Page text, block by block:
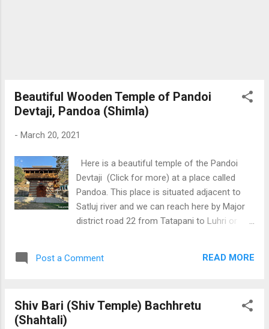
Beautiful Wooden Temple of Pandoi
Devtaji, Pandoa (Shimla)
- March 20, 2021
Here is a beautiful temple of the Pandoi
Devtaji (Click for more) at a place called
Pandoa. This place is situated adjacent to
Satluj river and we can reach here by Major
district road 22 from Tatapani to Luhri or
their exile. Overall, it is a peaceful and divine
Pictures/Photography App
Post a Comment READ MORE
Shiv Bari (Shiv Temple) Bachhretu
(Shahtali)